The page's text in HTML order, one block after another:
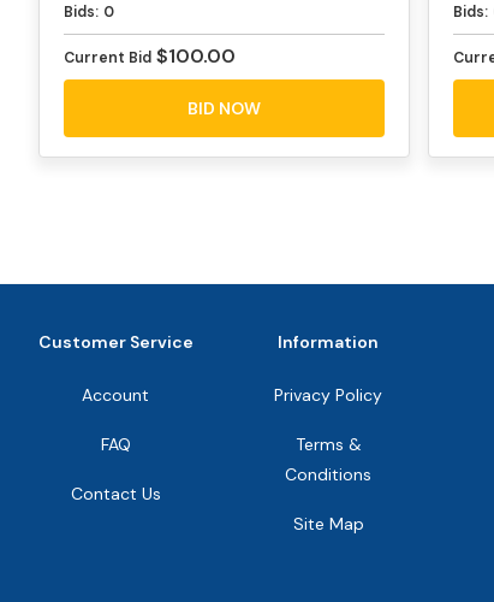
Bids: 0
Current Bid $100.00
BID NOW
Bids:
Customer Service
Account
FAQ
Contact Us
Information
Privacy Policy
Terms &
Conditions
Site Map